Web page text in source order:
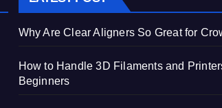
Why Are Clear Aligners So Great for
How to Handle 3D Filaments and
Beginners